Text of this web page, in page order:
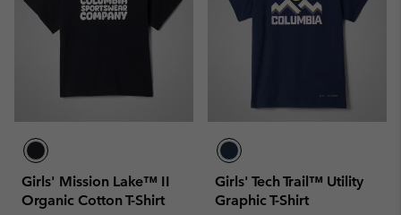
Girls' Mission Lake™ II
Organic Cotton T-Shirt
Girls' Tech Trail™ Utility
Graphic T-Shirt